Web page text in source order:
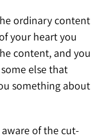
ordinary content
your heart you
content, and you
else that
something about
of the cut-